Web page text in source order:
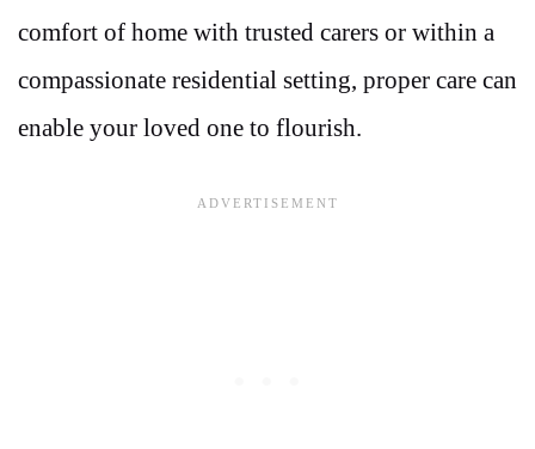
comfort of home with trusted carers or within a
compassionate residential setting, proper care can
enable your loved one to flourish.